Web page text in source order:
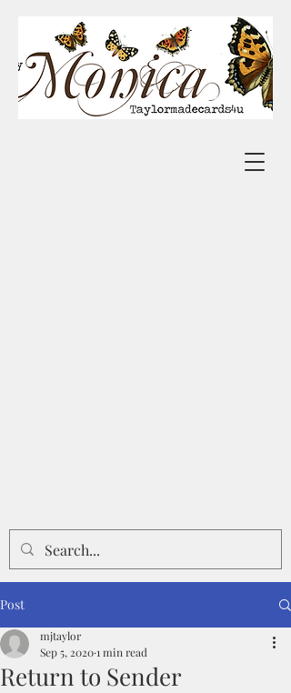
Post
Return to Sender
mjtaylor
Sep 5, 20201 min read